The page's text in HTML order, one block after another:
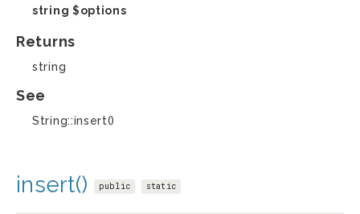
string $options
Returns
string
See
String::insert()
insert() public static